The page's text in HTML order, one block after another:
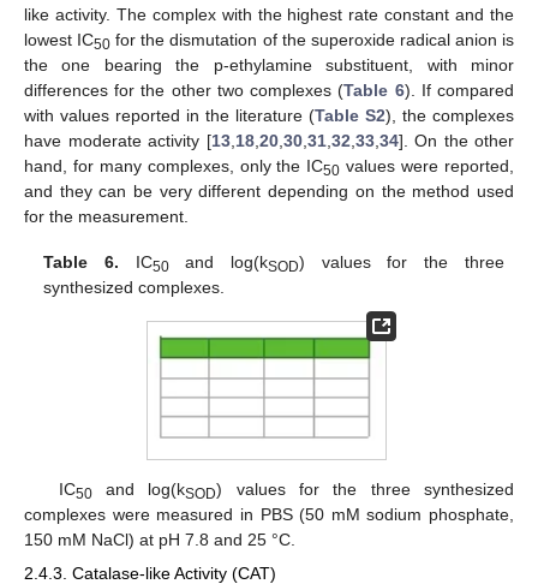
like activity. The complex with the highest rate constant and the
lowest IC50 for the dismutation of the superoxide radical anion is
the one bearing the p-ethylamine substituent, with minor
differences for the other two complexes (Table 6). If compared
with values reported in the literature (Table S2), the complexes
have moderate activity [13, 18, 20, 30, 31, 32 33, 34]. On the other
hand, for many complexes, only the IC50 values were reported,
and they can be very different depending on the method used
for the measurement.
Table 6. IC50and log(kSOD) values for the three
synthesized complexes.
IC50and log(kSOD) values for the three synthesized
complexes were measured in PBS (50 mM sodium phosphate,
150 mM NaCl) at pH 7.8 and 25 °C.
2.4.3. Catalase-like Activity (CAT)